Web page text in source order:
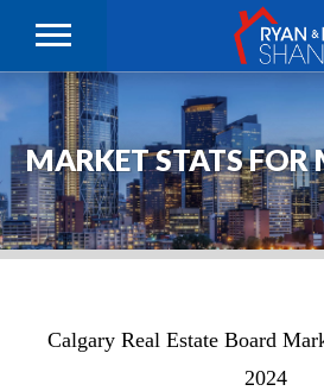
MARKET STATS
Calgary Real Estate Board
2024